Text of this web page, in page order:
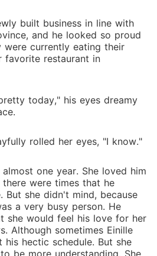
built business in line with
and he looked so proud
were currently eating their
favorite restaurant in
today," his eyes dreamy
rolled her eyes, "I know."
one year. She loved him
were times that he
But she didn't mind, because
a very busy person. He
she would feel his love for her
Although sometimes Einille
hectic schedule. But she
be more understanding. She